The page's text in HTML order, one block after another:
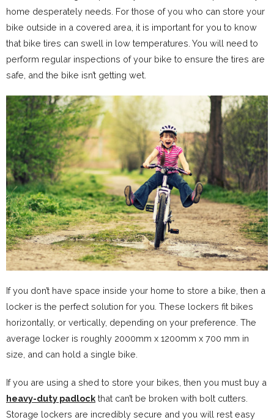
home desperately needs. For those of you who can store your
bike outside in a covered area, it is important for you to know
that bike tires can swell in low temperatures. You will need to
perform regular inspections of your bike to ensure the tires are
safe, and the bike isn’t getting wet.
If you don’t have space inside your home to store a bike, then a
locker is the perfect solution for you. These lockers fit bikes
horizontally, or vertically, depending on your preference. The
average locker is roughly 2000mm x 1200mm x 700 mm in
size, and can hold a single bike.
If you are using a shed to store your bikes, then you must buy a
heavy-duty padlock that can’t be broken with bolt cutters.
Storage lockers are incredibly secure and you will rest easy